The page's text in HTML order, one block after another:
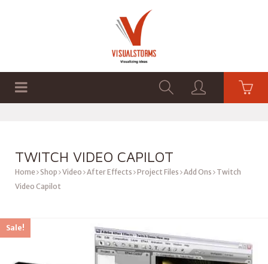
TWITCH VIDEO CAPILOT
Home Shop Video After Effects Project Files Add Ons
Twitch
Video Capilot
Sale!